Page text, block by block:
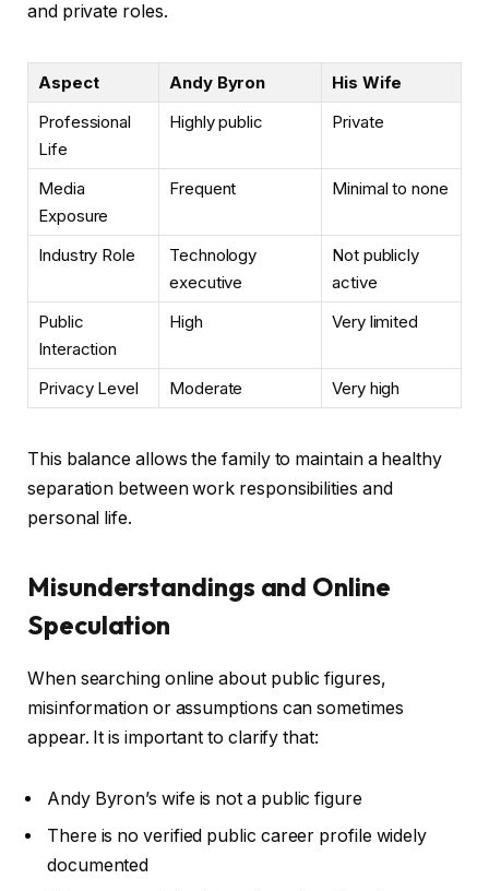
and private roles.
Aspect Andy Byron
His Wife
Professional
Life
Highly public Private
Media
Exposure
Frequent Minimal to none
Industry Role
Technology
executive
Not publicly
active
Public
Interaction
High Very limited
Privacy Level Moderate Very high
This balance allows the family to maintain a healthy
separation between work responsibilities and
personal life.
Misunderstandings and Online
Speculation
When searching online about public figures,
misinformation or assumptions can sometimes
appear. It is important to clarify that:
Andy Byron’s wife is not a public figure
There is no verified public career profile widely
documented